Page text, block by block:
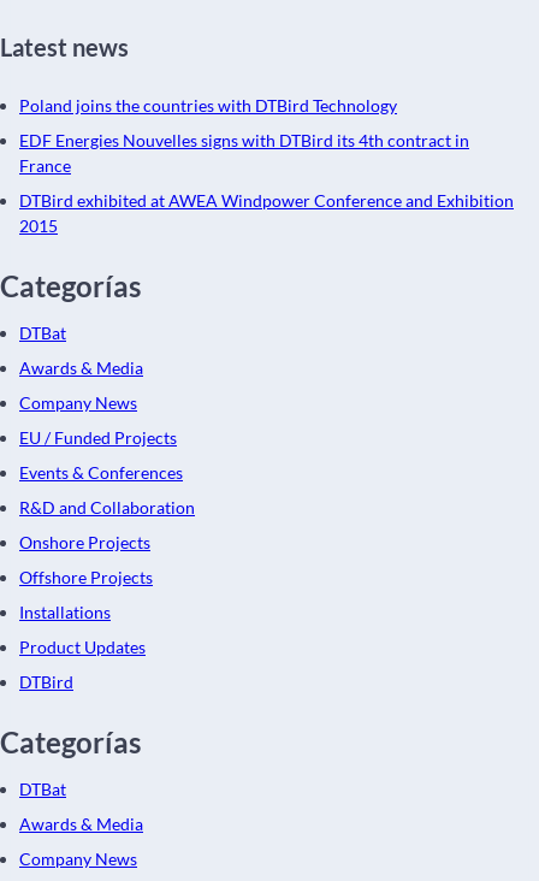
Latest news
Poland joins the countries with DTBird Technology
EDF Energies Nouvelles signs with DTBird its 4th contract in
France
DTBird exhibited at AWEA Windpower Conference and Exhibition
2015
Categorías
DTBat
Awards & Media
Company News
EU / Funded Projects
Events & Conferences
R&D and Collaboration
Onshore Projects
Offshore Projects
Installations
Product Updates
DTBird
Categorías
DTBat
Awards & Media
Company News